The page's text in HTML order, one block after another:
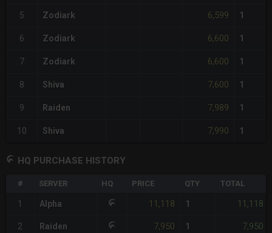
5 Zodiark 6,599 1
6 Zodiark 6,600 1
7 Zodiark 6,600 1
8 Shiva 7,600 1
9 Raiden 7,989 1
10 Shiva 7,990 1
HQ PURCHASE HISTORY
# SERVER HQ PRICE QTY TOTAL
1 Alpha 11,118 1 11,118
2 Raiden 7,950 1 7,950